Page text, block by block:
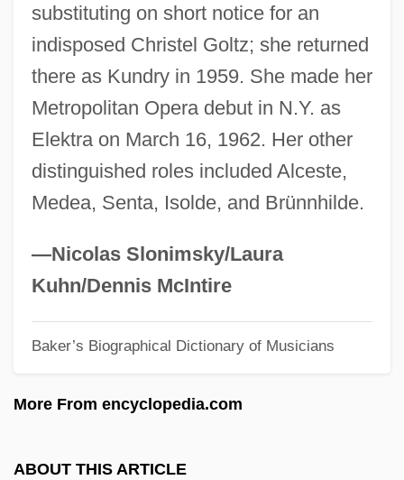
substituting on short notice for an
indisposed Christel Goltz; she returned
there as Kundry in 1959. She made her
Metropolitan Opera debut in N.Y. as
Elektra on March 16, 1962. Her other
distinguished roles included Alceste,
Medea, Senta, Isolde, and Brünnhilde.
—Nicolas Slonimsky/Laura
Kuhn/Dennis McIntire
Baker’s Biographical Dictionary of Musicians
More From encyclopedia.com
ABOUT THIS ARTICLE
Lamm, Martin
Lamm, Leonard Jonathan
Lamivudine
Lamirande, Emilien
Laminoid Fenestrae
Laminitis
Laminite
Lamington
Lamine Gueye
Laminated Wood
Laminariales